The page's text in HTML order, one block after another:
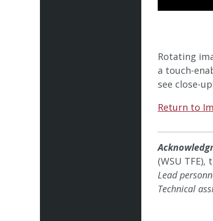
Rotating
a touch-
see close-
Return to
(WSU
Lead
Technical